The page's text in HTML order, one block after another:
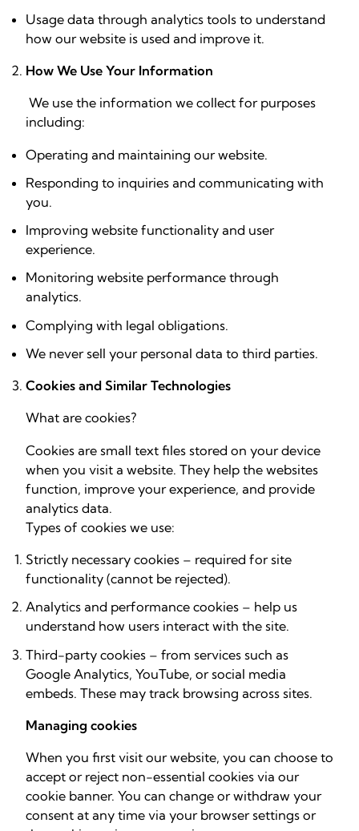
Usage data through analytics tools to understand
how our website is used and improve it.
How We Use Your Information
We use the information we collect for purposes
including:
Operating and maintaining our website.
Responding to inquiries and communicating with
you.
Improving website functionality and user
experience.
Monitoring website performance through
analytics.
Complying with legal obligations.
We never sell your personal data to third parties.
Cookies and Similar Technologies
What are cookies?
Cookies are small text files stored on your device
when you visit a website. They help the websites
function, improve your experience, and provide
analytics data.
Types of cookies we use:
Strictly necessary cookies – required for site
functionality (cannot be rejected).
Analytics and performance cookies – help us
understand how users interact with the site.
Third-party cookies – from services such as
Google Analytics, YouTube, or social media
embeds. These may track browsing across sites.
Managing cookies
When you first visit our website, you can choose to
accept or reject non-essential cookies via our
cookie banner. You can change or withdraw your
consent at any time via your browser settings or